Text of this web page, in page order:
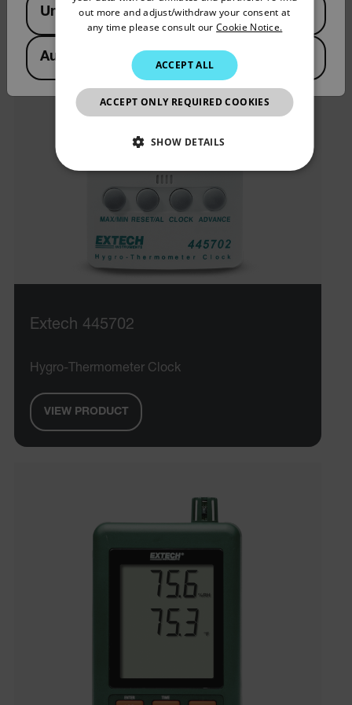
Extech 445702
Hygro-Thermometer Clock
VIEW PRODUCT
United States
Australia
PORTUGUESE
KOREAN
out more and adjust/withdraw your consent at
any time please consult our Cookie Notice.
ACCEPT ALL
ACCEPT ONLY REQUIRED COOKIES
SHOW DETAILS
NECESSARY
STATISTICS/ANALYTICS
MARKETING PREFERENCE
Necessary
management. The website cannot be used properly
without strictly necessary cookies.
cashrun_session_id
cashrun_site_id
customizerChangeKey
__epiXSRF
Privacy Policy